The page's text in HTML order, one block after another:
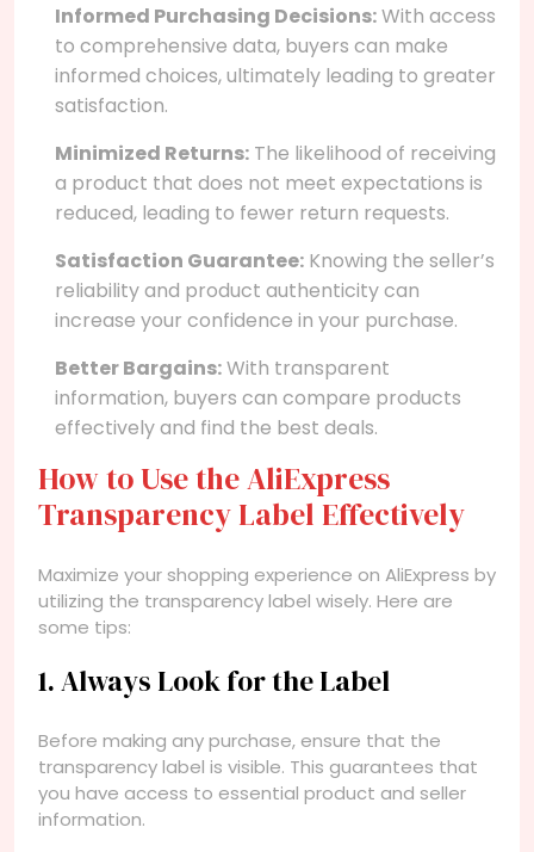
Informed Purchasing Decisions:With access
to comprehensive data, buyers can make
informed choices, ultimately leading to greater
satisfaction.
Minimized Returns: The likelihood of receiving
a product that does not meet expectations is
reduced, leading to fewer return requests.
Satisfaction Guarantee: Knowing the seller’s
reliability and product authenticity can
increase your confidence in your purchase.
Better Bargains:With transparent
information, buyers can compare products
effectively and find the best deals.
How to Use the AliExpress
Transparency Label Effectively
Maximize your shopping experience on AliExpress by
utilizing the transparency label wisely. Here are
some tips:
1. Always Look for the Label
Before making any purchase, ensure that the
transparency label is visible. This guarantees that
you have access to essential product and seller
information.